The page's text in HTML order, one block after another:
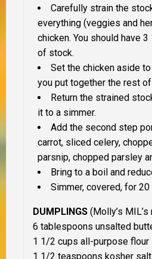
Carefully strain the
everything (veggies and
chicken. You should have
of stock.
Set the chicken aside
you put together the rest
Return the strained
it to a simmer.
Add the second step
carrot, sliced celery,
parsnip, chopped parsley
Bring to a boil and
Simmer, covered, for 20
DUMPLINGS (Molly’s
6 tablespoons unsalted
1 1/2 cups all-purpose flour
1 1/2 teaspoons kosher salt